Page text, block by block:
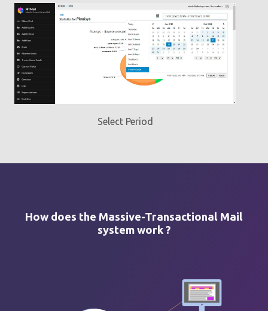
Select Period
How does the Massive-Transactional Mail
system work ?